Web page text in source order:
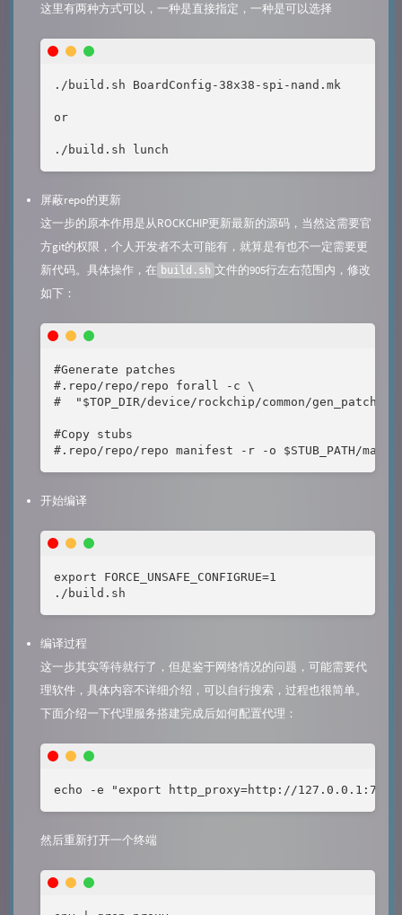
这里有两种方式可以，一种是直接指定，一种是可以选择
./build.sh BoardConfig-38x38-spi-nand.mk
or
./build.sh lunch
屏蔽repo的更新
这一步的原本作用是从ROCKCHIP更新最新的源码，当然这需要官
方git的权限，个人开发者不太可能有，就算是有也不一定需要更
新代码。具体操作，在 build.sh 文件的905行左右范围内，修改
如下：
#Generate patches
#.repo/repo/repo forall -c \
#  "$TOP_DIR/device/rockchip/common/
#Copy stubs
#.repo/repo/repo manifest -r -o $STUB_PATH/
开始编译
export FORCE_UNSAFE_CONFIGRUE=1
./build.sh
编译过程
这一步其实等待就行了，但是鉴于网络情况的问题，可能需要代
理软件，具体内容不详细介绍，可以自行搜索，过程也很简单。
下面介绍一下代理服务搭建完成后如何配置代理：
echo -e "export http_proxy=http://
然后重新打开一个终端